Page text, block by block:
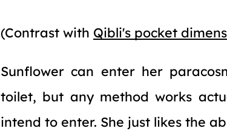
(Contrast with Qibli's pocket
Sunflower can enter her
toilet, but any method works
intend to enter. She just likes the